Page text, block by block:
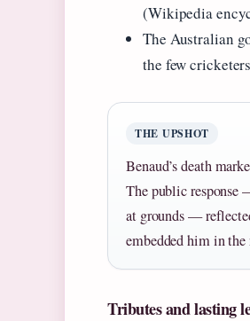
(Wikipedia
The Australian
the few
THE UPSHOT
Benaud’s death
The public response
at grounds —
embedded him in
Tributes and lasting